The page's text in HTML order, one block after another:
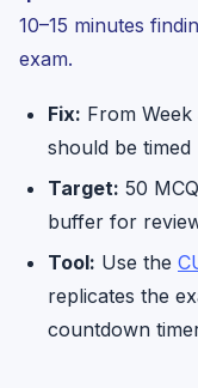
10–15 minutes
exam.
Fix: From
should be timed
Target: 50
buffer for
Tool: Use the
replicates the
countdown